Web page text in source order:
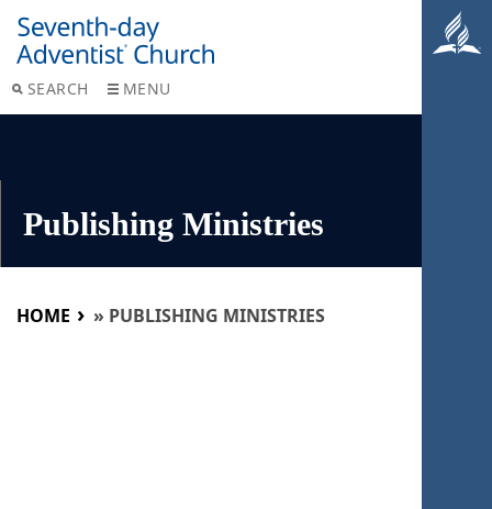
SEARCH MENU
Publishing Ministries
HOME » PUBLISHING MINISTRIES